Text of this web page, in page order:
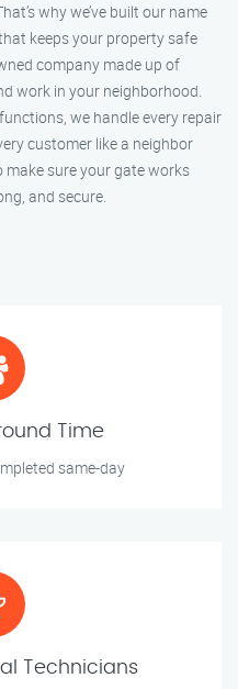
why we’ve built our name
keeps your property safe
company made up of
work in your neighborhood.
we handle every repair
customer like a neighbor
make sure your gate works
and secure.
Time
same-day
Technicians